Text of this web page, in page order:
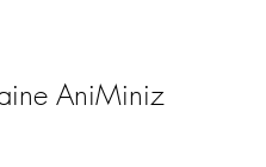
AniMiniz